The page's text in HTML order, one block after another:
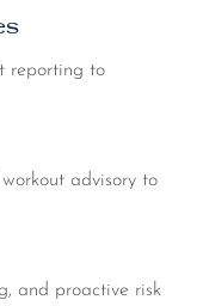
reporting to
advisory to
and proactive risk